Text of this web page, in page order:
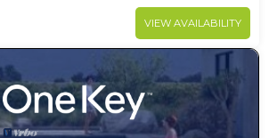
VIEW AVAILABILITY